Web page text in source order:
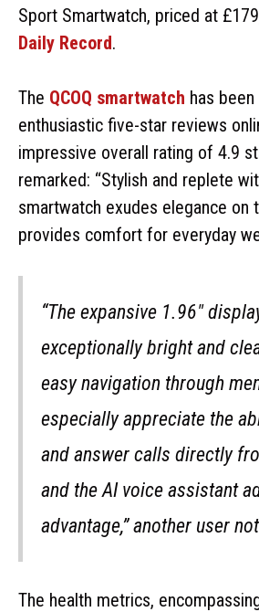
Sport Smartwatch, priced at
Daily Record.
The QCOQ smartwatch has
enthusiastic five-star reviews
impressive overall rating of 4.9
remarked: “Stylish and replete
smartwatch exudes elegance on
provides comfort for everyday
“The expansive 1.96″
exceptionally bright and
easy navigation through
especially appreciate the
and answer calls directly
and the AI voice assistant
advantage,” another user
The health metrics,